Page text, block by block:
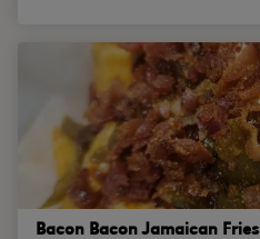
Bacon Bacon Jamaican Fries